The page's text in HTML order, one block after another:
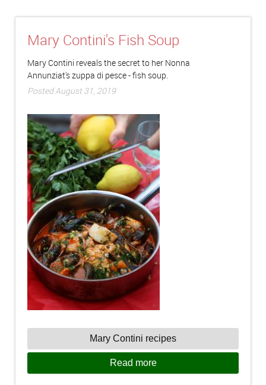
Mary Contini's Fish Soup
Mary Contini reveals the secret to her Nonna
Annunziat's zuppa di pesce - fish soup.
Posted August 31, 2019
Mary Contini recipes
Read more